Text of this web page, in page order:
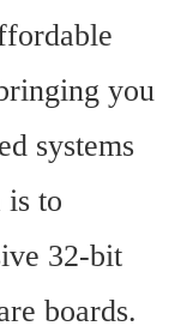
you
systems
is to
32-bit
boards.